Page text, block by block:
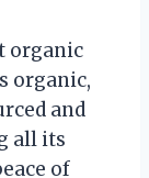
organic
organic,
and
all its
of